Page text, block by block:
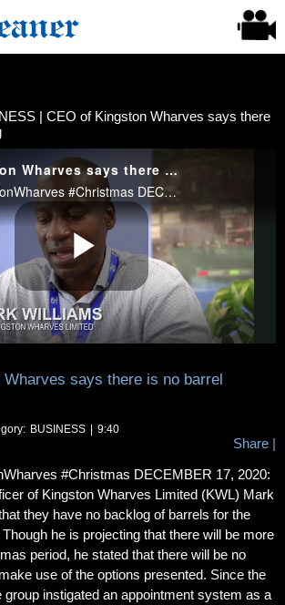
| CEO of Kingston Wharves says there
Wharves says there is no barrel
BUSINESS | 9:40
Share |
#Christmas DECEMBER 17, 2020:
of Kingston Wharves Limited (KWL) Mark
they have no backlog of barrels for the
he is projecting that there will be more
period, he stated that there will be no
use of the options presented. Since the
group instigated an appointment system as a